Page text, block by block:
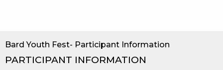
Bard Youth Fest- Participant Information
PARTICIPANT INFORMATION